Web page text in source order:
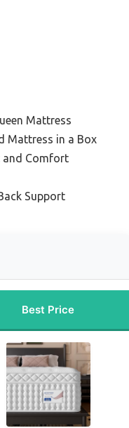
Mattress
Mattress in a Box
and Comfort
Support
Best Price